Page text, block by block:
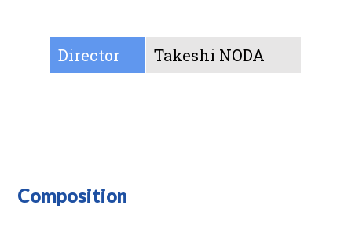
Director Takeshi NODA
Composition